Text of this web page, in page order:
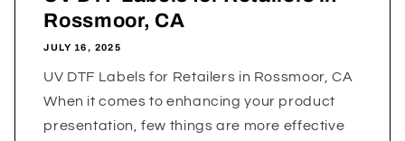
Rossmoor, CA
JULY 16, 2025
UV DTF Labels for Retailers in Rossmoor, CA
When it comes to enhancing your product
presentation, few things are more effective